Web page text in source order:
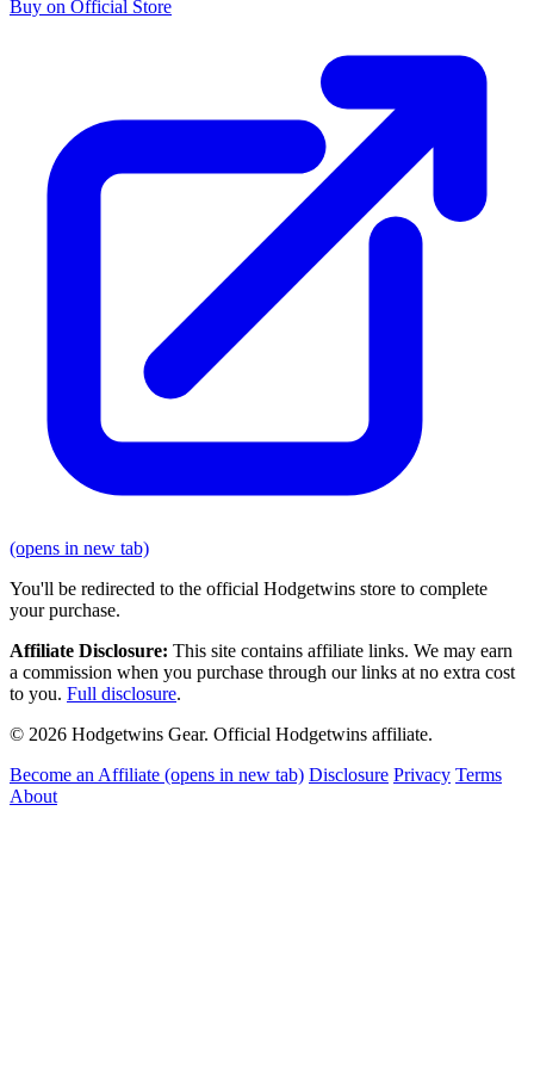
Buy on Official Store
(opens in new tab)
You'll be redirected to the official Hodgetwins store to complete
your purchase.
Affiliate Disclosure: This site contains affiliate links. We may earn
a commission when you purchase through our links at no extra cost
to you. Full disclosure.
© 2026 Hodgetwins Gear. Official Hodgetwins affiliate.
Become an Affiliate (opens in new tab) Disclosure Privacy Terms
About